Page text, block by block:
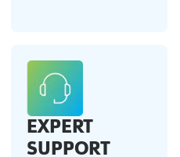
EXPERT
SUPPORT